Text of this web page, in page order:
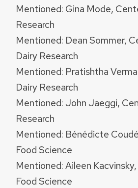
Mentioned: Gina Mode,
Research
Mentioned: Dean Sommer,
Dairy Research
Mentioned: Pratishtha
Dairy Research
Mentioned: John Jaeggi,
Research
Mentioned: Bénédicte
Food Science
Mentioned: Aileen
Food Science